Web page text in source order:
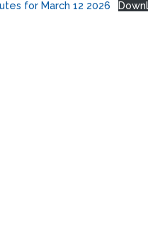
for March 12 2026